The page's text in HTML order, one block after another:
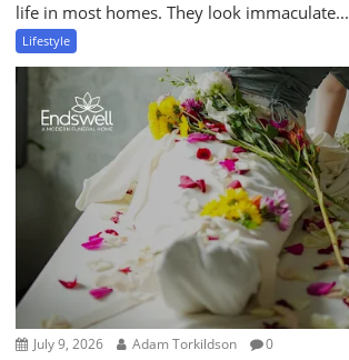
life in most homes. They look immaculate...
Lifestyle
July 9, 2026 Adam Torkildson 0